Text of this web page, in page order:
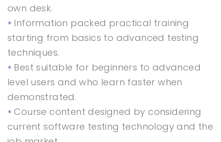
own desk.
Information packed practical training
starting from basics to advanced testing
techniques.
Best suitable for beginners to advanced
level users and who learn faster when
demonstrated.
Course content designed by considering
current software testing technology and the